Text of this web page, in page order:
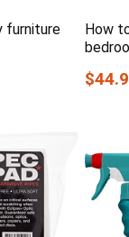
furniture
How